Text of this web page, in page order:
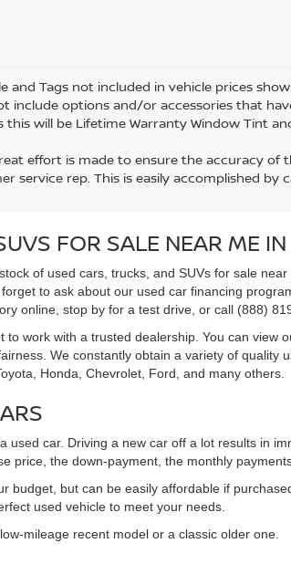
and Tags not included in vehicle prices
include options and/or accessories that
this will be Lifetime Warranty Window Tint
effort is made to ensure the accuracy
service rep. This is easily accomplished by
FOR SALE NEAR ME
of used cars, trucks, and SUVs for sale
to ask about our used car financing
online, stop by for a test drive, or call (888)
work with a trusted dealership. You can
We constantly obtain a variety of quality
Honda, Chevrolet, Ford, and many others.
car. Driving a new car off a lot results in
price, the down-payment, the monthly
budget, but can be easily affordable if
used vehicle to meet your needs.
mileage recent model or a classic older one.